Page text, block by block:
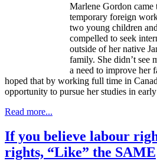
Marlene Gordon came
temporary foreign
two young children
compelled to seek
outside of her native
family. She didn’t see
a need to improve her
hoped that by working full time in
opportunity to pursue her studies in
Read more...
If you believe labour
rights, “Like” the SAME